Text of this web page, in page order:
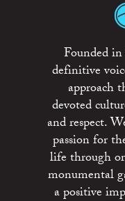
Founded
definitive
approach
devoted
and respect.
passion for
life through
monumental
a positive